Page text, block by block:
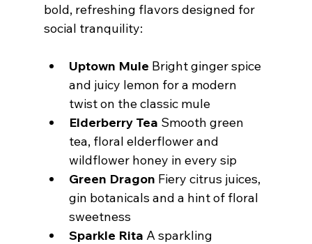
bold, refreshing flavors designed for
social tranquility:
Uptown Mule Bright ginger spice
and juicy lemon for a modern
twist on the classic mule
Elderberry Tea Smooth green
tea, floral elderflower and
wildflower honey in every sip
Green Dragon Fiery citrus juices,
gin botanicals and a hint of floral
sweetness
Sparkle Rita A sparkling